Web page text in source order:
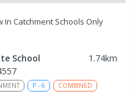
In Catchment Schools Only
School 1.74km
P - 6
COMBINED